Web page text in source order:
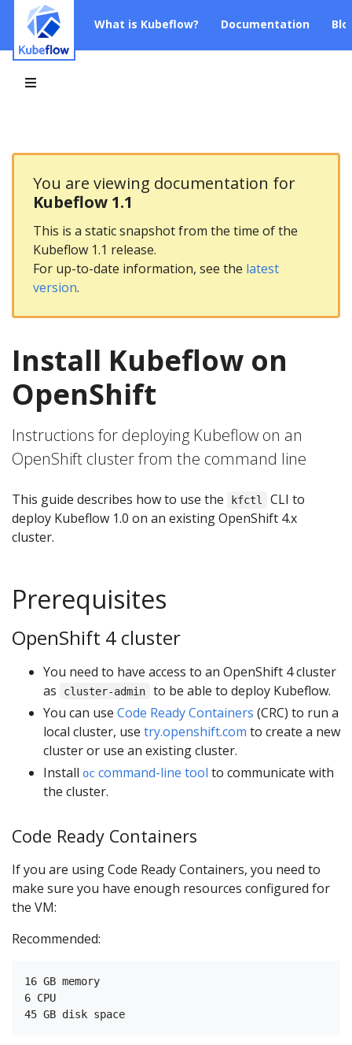
What is Kubeflow? Documentation
You are viewing documentation for
Kubeflow 1.1
This is a static snapshot from the time of the
Kubeflow 1.1 release.
For up-to-date information, see the latest
version.
Install Kubeflow on
OpenShift
Instructions for deploying Kubeflow on an
OpenShift cluster from the command line
This guide describes how to use the kfctl
CLI to
deploy Kubeflow 1.0 on an existing OpenShift 4.x
cluster.
Prerequisites
OpenShift 4 cluster
You need to have access to an OpenShift 4 cluster
as
cluster-admin
to be able to deploy Kubeflow.
You can use Code Ready Containers (CRC) to run a
local cluster, use try.openshift.com to create a new
cluster or use an existing cluster.
Install oc command-line tool to communicate with
the cluster.
Code Ready Containers
If you are using Code Ready Containers, you need to
make sure you have enough resources configured for
the VM:
Recommended:
16 GB memory
6 CPU